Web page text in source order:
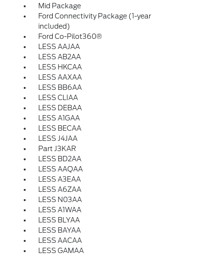
Mid Package
Ford Connectivity Package (1-year
included)
Ford Co-Pilot360®
LESS AAJAA
LESS AB2AA
LESS HKCAA
LESS AAXAA
LESS BB6AA
LESS CLIAA
LESS DEBAA
LESS A1GAA
LESS BECAA
LESS J4JAA
Part J3KAR
LESS BD2AA
LESS AAQAA
LESS A3EAA
LESS A6ZAA
LESS N03AA
LESS A1WAA
LESS BLYAA
LESS BAYAA
LESS AACAA
LESS GAMAA